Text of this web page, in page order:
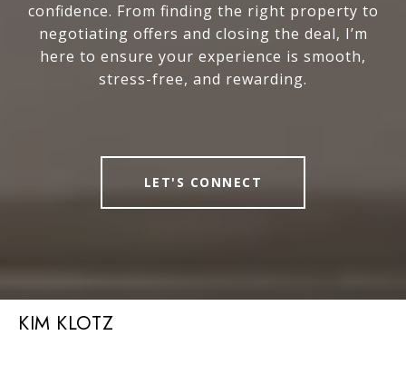
confidence. From finding the right property to
negotiating offers and closing the deal, I’m
here to ensure your experience is smooth,
stress-free, and rewarding.
LET'S CONNECT
KIM KLOTZ